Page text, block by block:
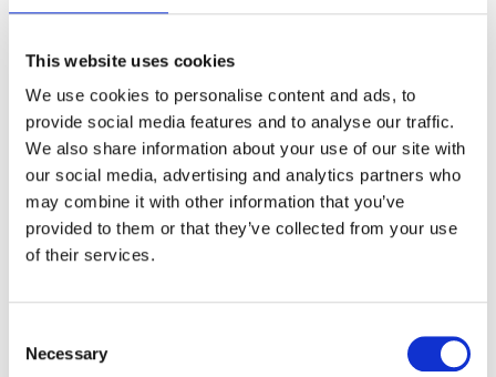
This website uses cookies
We use cookies to personalise content and ads, to
provide social media features and to analyse our traffic.
We also share information about your use of our site with
our social media, advertising and analytics partners who
may combine it with other information that you’ve
provided to them or that they’ve collected from your use
of their services.
Selection
Necessary
Articles
Careers
Events
News
Open Job Application
Unkategorisiert